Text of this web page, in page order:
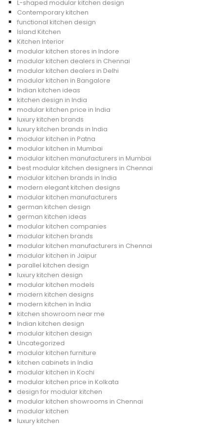
L-shaped modular kitchen design
Contemporary kitchen
functional kitchen design
Island Kitchen
Kitchen Interior
modular kitchen stores in Indore
modular kitchen dealers in Chennai
modular kitchen dealers in Delhi
modular kitchen in Bangalore
Indian kitchen ideas
kitchen design in India
modular kitchen price in India
luxury kitchen brands
luxury kitchen brands in India
modular kitchen in Patna
modular kitchen in Mumbai
modular kitchen manufacturers in Mumbai
best modular kitchen designers in Chennai
modular kitchen brands in India
modern elegant kitchen designs
modular kitchen manufacturers
german kitchen design
german kitchen ideas
modular kitchen companies
modular kitchen brands
modular kitchen manufacturers in Chennai
modular kitchen in Jaipur
parallel kitchen design
luxury kitchen design
modular kitchen models
modern kitchen designs
modern kitchen in India
kitchen showroom near me
Indian kitchen design
modular kitchen design
Uncategorized
modular kitchen furniture
kitchen cabinets in India
modular kitchen in Kochi
modular kitchen price in Kolkata
design for modular kitchen
modular kitchen showrooms in Chennai
modular kitchen
luxury kitchen